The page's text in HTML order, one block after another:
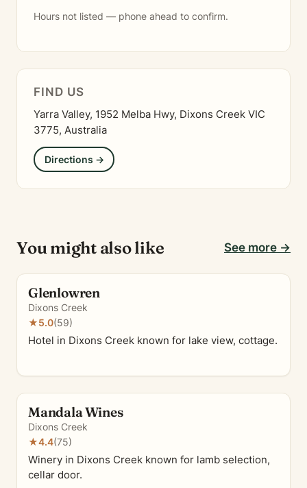
Hours not listed — phone ahead to confirm.
FIND US
Yarra Valley, 1952 Melba Hwy, Dixons Creek VIC
3775, Australia
Directions →
You might also like See more →
Glenlowren
Dixons Creek
★5.0(59)
Hotel in Dixons Creek known for lake view, cottage.
Mandala Wines
Dixons Creek
★4.4(75)
Winery in Dixons Creek known for lamb selection,
cellar door.